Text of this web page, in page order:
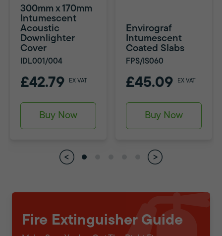
300mm x 170mm
Intumescent
Acoustic
Downlighter
Cover
IDL001/004
£42.79 EX VAT
Buy Now
Envirograf
Intumescent
Coated Slabs
FPS/IS060
£45.09 EX VAT
Buy Now
Fire Extinguisher Guide